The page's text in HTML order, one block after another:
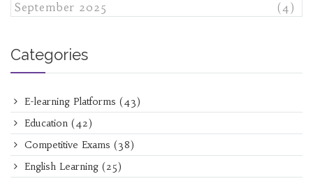
September 2025
(4)
Categories
E-learning Platforms (43)
Education (42)
Competitive Exams (38)
English Learning (25)